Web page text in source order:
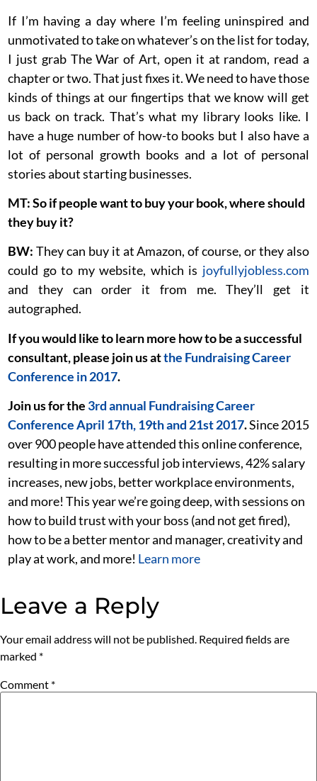
If I’m having a day where I’m feeling uninspired and
unmotivated to take on whatever’s on the list for today,
I just grab The War of Art, open it at random, read a
chapter or two. That just fixes it. We need to have those
kinds of things at our fingertips that we know will get
us back on track. That’s what my library looks like. I
have a huge number of how-to books but I also have a
lot of personal growth books and a lot of personal
stories about starting businesses.
MT: So if people want to buy your book, where should
they buy it?
BW: They can buy it at Amazon, of course, or they also
could go to my website, which is joyfullyjobless.com
and they can order it from me. They’ll get it
autographed.
If you would like to learn more how to be a successful
consultant, please join us atthe Fundraising Career
Conference in 2017.
Join us for the 3rd annual Fundraising Career
Conference April 17th, 19th and 21st 2017.Since 2015
over 900 people have attended this online conference,
resulting in more successful job interviews, 42% salary
increases, new jobs, better workplace environments,
and more! This year we’re going deep, with sessions on
how to build trust with your boss (and not get fired),
how to be a better mentor and manager, creativity and
play at work, and more! Learn more
Leave a Reply
Your email address will not be published. Required fields are
marked *
Comment *